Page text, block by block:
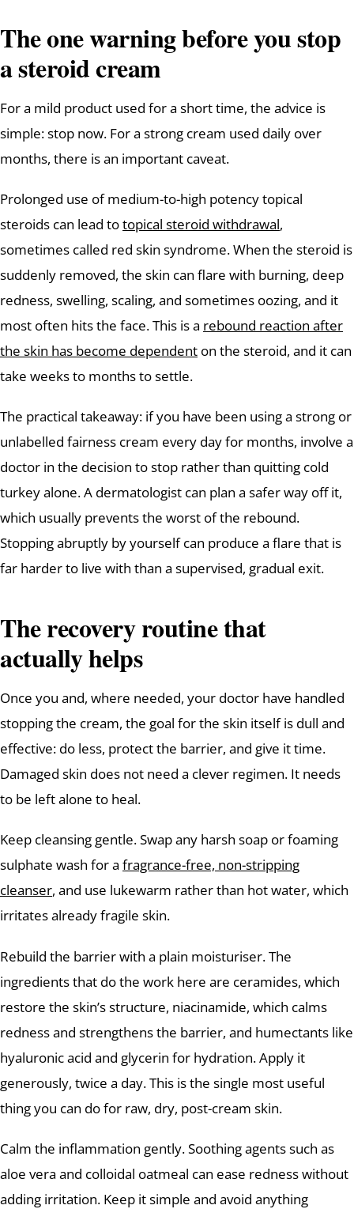
The one warning before you stop
a steroid cream
For a mild product used for a short time, the advice is
simple: stop now. For a strong cream used daily over
months, there is an important caveat.
Prolonged use of medium-to-high potency topical
steroids can lead totopical steroid withdrawal,
sometimes called red skin syndrome. When the steroid is
suddenly removed, the skin can flare with burning, deep
redness, swelling, scaling, and sometimes oozing, and it
most often hits the face. This is a rebound reaction after
the skin has become dependent on the steroid, and it can
take weeks to months to settle.
The practical takeaway: if you have been using a strong or
unlabelled fairness cream every day for months, involve a
doctor in the decision to stop rather than quitting cold
turkey alone. A dermatologist can plan a safer way off it,
which usually prevents the worst of the rebound.
Stopping abruptly by yourself can produce a flare that is
far harder to live with than a supervised, gradual exit.
The recovery routine that
actually helps
Once you and, where needed, your doctor have handled
stopping the cream, the goal for the skin itself is dull and
effective: do less, protect the barrier, and give it time.
Damaged skin does not need a clever regimen. It needs
to be left alone to heal.
Keep cleansing gentle. Swap any harsh soap or foaming
sulphate wash for a fragrance-free, non-stripping
cleanser, and use lukewarm rather than hot water, which
irritates already fragile skin.
Rebuild the barrier with a plain moisturiser. The
ingredients that do the work here are ceramides, which
restore the skin’s structure, niacinamide, which calms
redness and strengthens the barrier, and humectants like
hyaluronic acid and glycerin for hydration. Apply it
generously, twice a day. This is the single most useful
thing you can do for raw, dry, post-cream skin.
Calm the inflammation gently. Soothing agents such as
aloe vera and colloidal oatmeal can ease redness without
adding irritation. Keep it simple and avoid anything